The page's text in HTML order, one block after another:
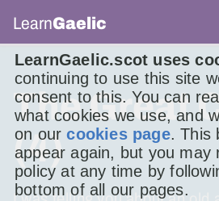
LearnGaelic.scot uses
continuing to use this site
consent to this. You can
what cookies we use, and
on ourcookies page. This
appear again, but you may
policy at any time by
bottom of all our pages.
LearnGaelic
The Great
(4)